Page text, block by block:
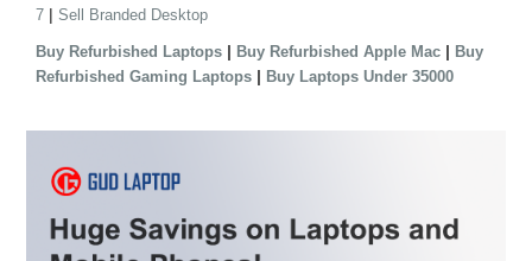
7 | Sell Branded Desktop
Buy Refurbished Laptops | Buy Refurbished Apple Mac | Buy
Refurbished Gaming Laptops | Buy Laptops Under 35000